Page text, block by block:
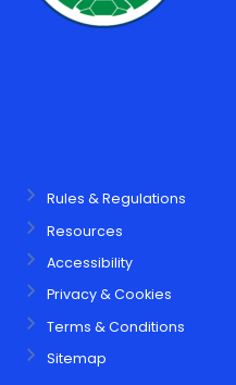
Rules & Regulations
Resources
Accessibility
Privacy & Cookies
Terms & Conditions
Sitemap